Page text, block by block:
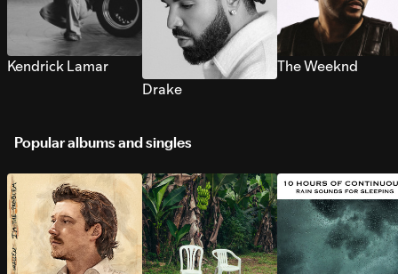
Kendrick Lamar
Drake
The Weeknd
Popular albums and singles